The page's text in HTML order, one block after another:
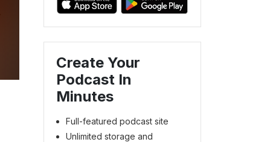
Create Your
Podcast In
Minutes
Full-featured podcast site
Unlimited storage and